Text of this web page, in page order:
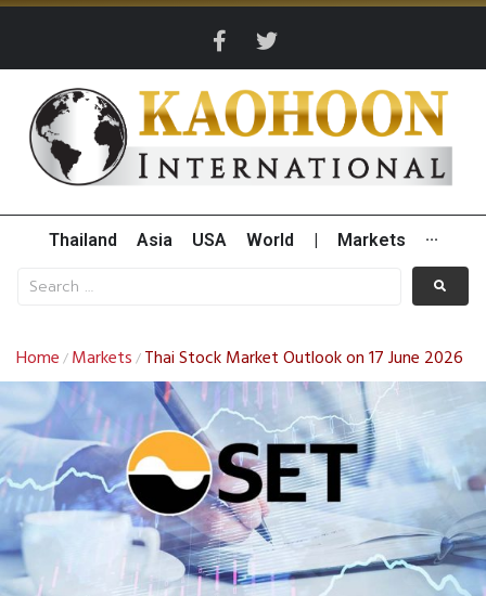
Thailand Asia USA World Markets ···
Home / Markets / Thai Stock Market Outlook on 17 June 2026